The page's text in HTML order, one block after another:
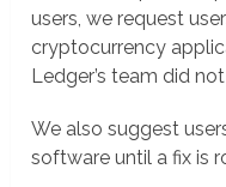
users, we request
cryptocurrency
Ledger’s team did
We also suggest
software until a fix is